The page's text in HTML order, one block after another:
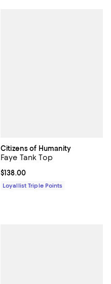
Citizens of Humanity
Faye Tank Top
Current price $138.00; ;
$138.00
Loyallist Triple Points